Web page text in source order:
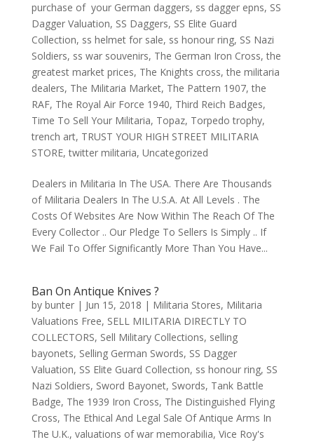
purchase of your German daggers, ss dagger epns, SS
Dagger Valuation, SS Daggers, SS Elite Guard
Collection, ss helmet for sale, ss honour ring, SS Nazi
Soldiers, ss war souvenirs, The German Iron Cross,the
greatest market prices, The Knights cross,the militaria
dealers, The Militaria Market, The Pattern 1907,the
RAF, The Royal Air Force 1940, Third Reich Badges,
Time To Sell Your Militaria, Topaz, Torpedo trophy,
trench art, TRUST YOUR HIGH STREET MILITARIA
STORE,twitter militaria, Uncategorized
Dealers in Militaria In The USA. There Are Thousands
of Militaria Dealers In The U.S.A. At All Levels . The
Costs Of Websites Are Now Within The Reach Of The
Every Collector .. Our Pledge To Sellers Is Simply .. If
We Fail To Offer Significantly More Than You Have...
Ban On Antique Knives ?
by bunter| Jun 15, 2018 | Militaria Stores, Militaria
Valuations Free, SELL MILITARIA DIRECTLY TO
COLLECTORS, Sell Military Collections, selling
bayonets, Selling German Swords, SS Dagger
Valuation, SS Elite Guard Collection, ss honour ring, SS
Nazi Soldiers, Sword Bayonet, Swords, Tank Battle
Badge, The 1939 Iron Cross, The Distinguished Flying
Cross, The Ethical And Legal Sale Of Antique Arms In
The U.K., valuations of war memorabilia, Vice Roy's